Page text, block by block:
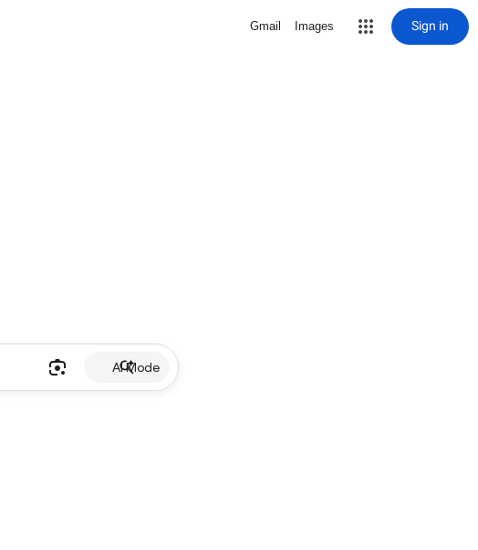
Gmail Images Sign in
AI Mode